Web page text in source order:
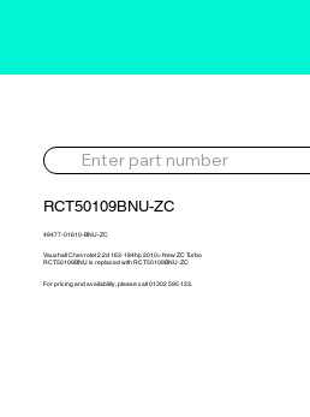
RCT50109BNU-ZC
49477-01610-BNU-ZC
Vauxhall Chevrolet 2.2d 163-184hp 2010> New ZC Turbo
RCT50109BNU is replaced with RCT50109BNU-ZC
For pricing and availability, please call 01302 595 123.